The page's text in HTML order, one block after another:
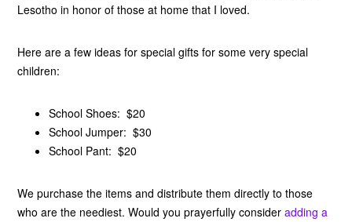
Lesotho in honor of those at home that I loved.
Here are a few ideas for special gifts for some very special
children:
School Shoes: $20
School Jumper: $30
School Pant: $20
We purchase the items and distribute them directly to those
who are the neediest. Would you prayerfully consideradding a